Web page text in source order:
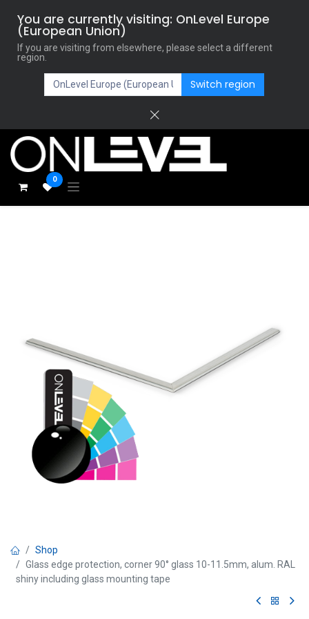
You are currently visiting: OnLevel Europe
(European Union)
If you are visiting from elsewhere, please select a different
region.
Switch region
0
Shop
Glass edge protection, corner 90° glass 10-11.5mm, alum. RAL
shiny including glass mounting tape